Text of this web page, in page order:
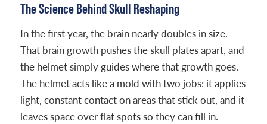
The Science Behind Skull Reshaping
In the first year, the brain nearly doubles in size.
That brain growth pushes the skull plates apart, and
the helmet simply guides where that growth goes.
The helmet acts like a mold with two jobs: it applies
light, constant contact on areas that stick out, and it
leaves space over flat spots so they can fill in.